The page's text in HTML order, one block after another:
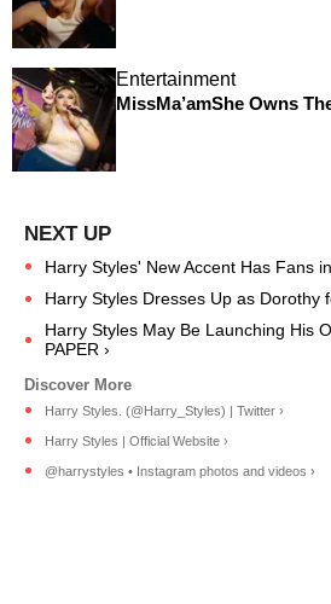
Entertainment
MissMa’amShe Owns
Harry Styles' New Accent Has Fans
Harry Styles Dresses Up as Dorothy
Harry Styles May Be Launching His
PAPER ›
Harry Styles. (@Harry_Styles) | Twitter ›
Harry Styles | Official Website ›
@harrystyles • Instagram photos and videos ›